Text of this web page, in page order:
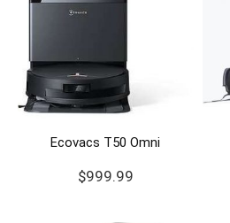
Ecovacs T50 Omni
$999.99